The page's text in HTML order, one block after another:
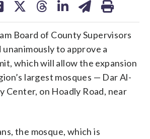
Board of County Supervisors
to approve a
which will allow the expansion
largest mosques — Dar Al-
Center, on Hoadly Road, near
the mosque, which is